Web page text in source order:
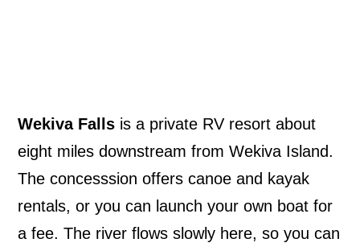
Wekiva Falls is a private RV resort about
eight miles downstream from Wekiva Island.
The concesssion offers canoe and kayak
rentals, or you can launch your own boat for
a fee. The river flows slowly here, so you can